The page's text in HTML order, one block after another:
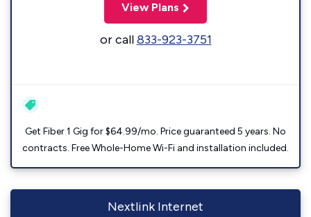
View Plans
or call833-923-3751
Get Fiber 1 Gig for $64.99/mo. Price guaranteed 5 years. No
contracts. Free Whole-Home Wi-Fi and installation included.
Nextlink Internet